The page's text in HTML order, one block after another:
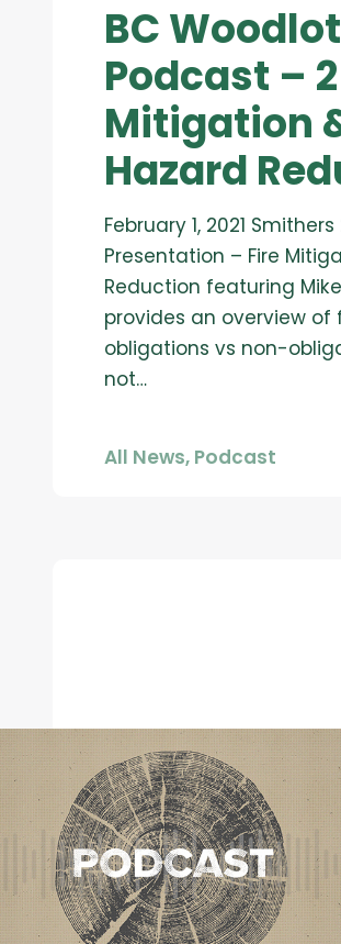
BC
Podcast –
Mitigation
Hazard
February 1, 2021
Presentation – Fire
Reduction featuring
provides an overview
obligations vs non-
not…
All News, Podcast